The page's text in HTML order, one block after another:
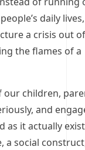
daily lives,
a crisis out
the flames of a
children,
and
as it actually
a social